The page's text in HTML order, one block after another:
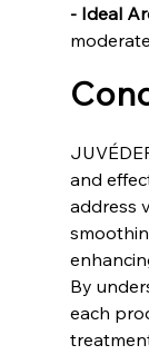
- Ideal
and
address
By
each